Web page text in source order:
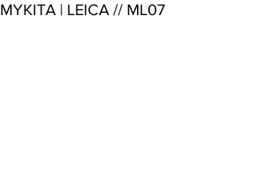
MYKITA | LEICA // ML07